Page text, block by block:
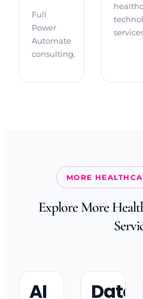
Full
Power
Automate
consulting.
MORE
Explore More
AI
Data